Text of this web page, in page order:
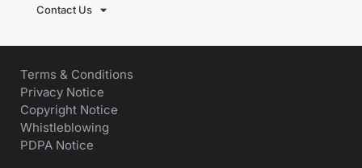
Contact Us
Terms & Conditions
Privacy Notice
Copyright Notice
Whistleblowing
PDPA Notice